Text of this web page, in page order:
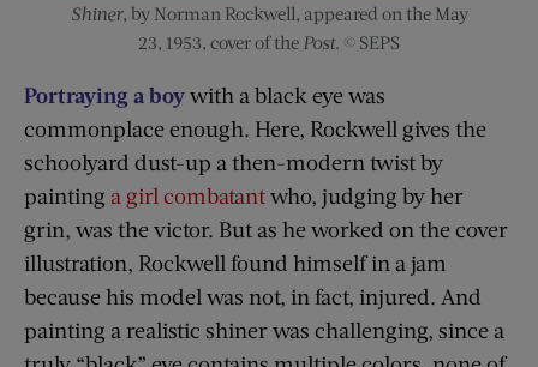
Shiner, by Norman Rockwell, appeared on the May
23, 1953, cover of the Post. © SEPS
Portraying a boywith a black eye was
commonplace enough. Here, Rockwell gives the
schoolyard dust-up a then-modern twist by
painting a girl combatantwho, judging by her
grin, was the victor. But as he worked on the cover
illustration, Rockwell found himself in a jam
because his model was not, in fact, injured. And
painting a realistic shiner was challenging, since a